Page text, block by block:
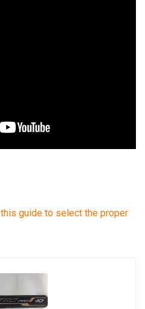
this guide to select the proper